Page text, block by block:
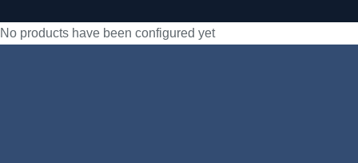
No products have been configured yet